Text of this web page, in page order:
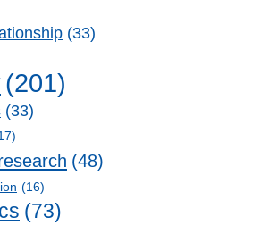
(33)
(201)
(33)
(48)
(16)
(73)